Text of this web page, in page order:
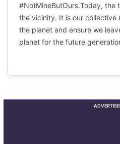
#NotMineButOurs.Today, the
the vicinity. It is our collective
the planet and ensure we
planet for the future